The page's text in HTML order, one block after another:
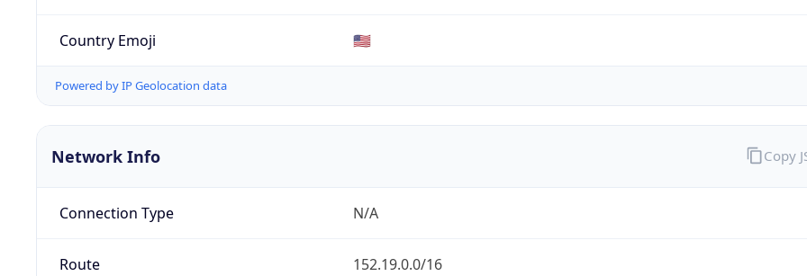
Country Emoji 🇺🇸
Powered by IP Geolocation data
Network Info
Connection Type N/A
Route 152.19.0.0/16
Copy